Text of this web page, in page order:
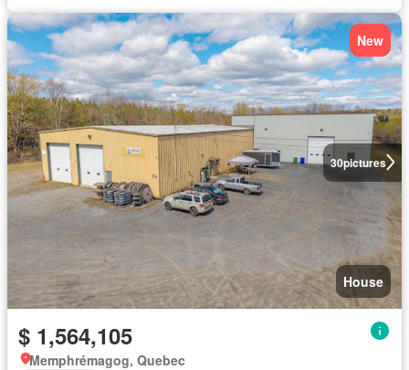
30pictures
New
House
$ 1,564,105
Memphrémagog, Quebec